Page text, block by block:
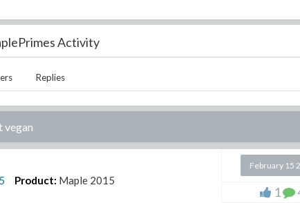
Activity
Replies
vegan
Product: Maple 2015
February 15
1